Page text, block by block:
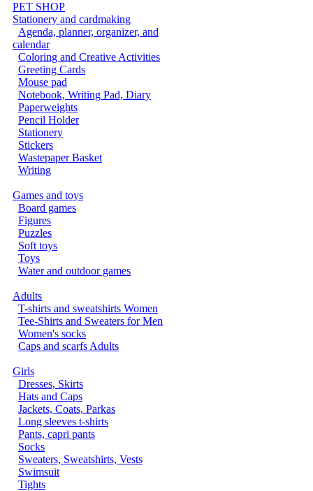
PET SHOP
Stationery and cardmaking
Agenda, planner, organizer, and
calendar
Coloring and Creative Activities
Greeting Cards
Mouse pad
Notebook, Writing Pad, Diary
Paperweights
Pencil Holder
Stationery
Stickers
Wastepaper Basket
Writing
Games and toys
Board games
Figures
Puzzles
Soft toys
Toys
Water and outdoor games
Adults
T-shirts and sweatshirts Women
Tee-Shirts and Sweaters for Men
Women's socks
Caps and scarfs Adults
Girls
Dresses, Skirts
Hats and Caps
Jackets, Coats, Parkas
Long sleeves t-shirts
Pants, capri pants
Socks
Sweaters, Sweatshirts, Vests
Swimsuit
Tights